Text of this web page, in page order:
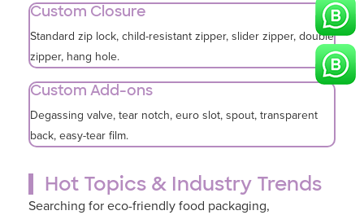
Custom Closure
Standard zip lock, child-resistant zipper, slider zipper, double
zipper, hang hole.
Custom Add-ons
Degassing valve, tear notch, euro slot, spout, transparent
back, easy-tear film.
Hot Topics & Industry Trends
Searching for eco-friendly food packaging,